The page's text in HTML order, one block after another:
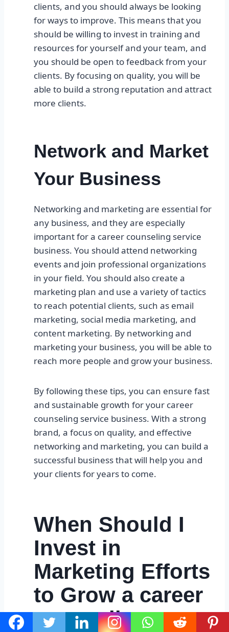
clients, and you should always be looking
for ways to improve. This means that you
should be willing to invest in training and
resources for yourself and your team, and
you should be open to feedback from your
clients. By focusing on quality, you will be
able to build a strong reputation and attract
more clients.
Network and Market
Your Business
Networking and marketing are essential for
any business, and they are especially
important for a career counseling service
business. You should attend networking
events and join professional organizations
in your field. You should also create a
marketing plan and use a variety of tactics
to reach potential clients, such as email
marketing, social media marketing, and
content marketing. By networking and
marketing your business, you will be able to
reach more people and grow your business.
By following these tips, you can ensure fast
and sustainable growth for your career
counseling service business. With a strong
brand, a focus on quality, and effective
networking and marketing, you can build a
successful business that will help you and
your clients for years to come.
When Should I
Invest in
Marketing Efforts
to Grow a career
counseling